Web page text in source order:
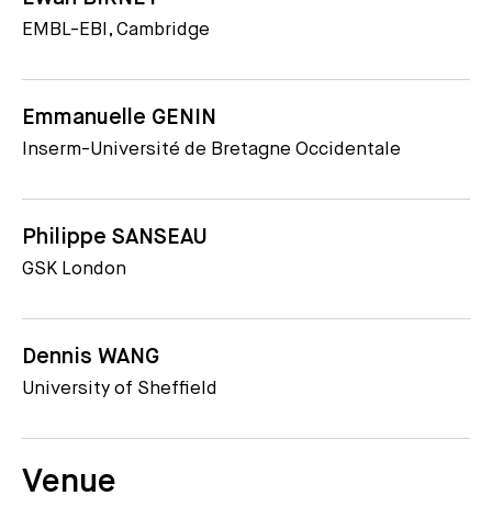
EMBL-EBI, Cambridge
Emmanuelle GENIN
Inserm-Université de Bretagne Occidentale
Philippe SANSEAU
GSK London
Dennis WANG
University of Sheffield
Venue